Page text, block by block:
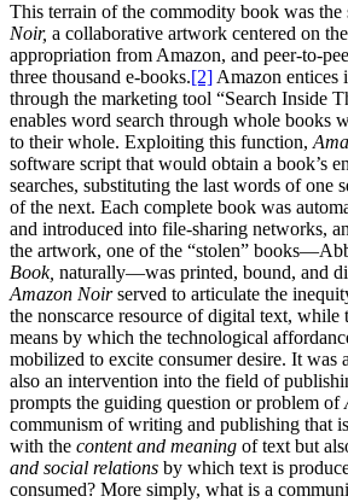
This terrain of the commodity book was the
Noir, a collaborative artwork centered on
appropriation from Amazon, and peer-to-
three thousand e-books.[2] Amazon entices
through the marketing tool “Search Inside
enables word search through whole books
to their whole. Exploiting this function,
software script that would obtain a book’s
searches, substituting the last words of one
of the next. Each complete book was
and introduced into file-sharing networks,
the artwork, one of the “stolen”
Book, naturally—was printed, bound, and
Amazon Noirserved to articulate the
the nonscarce resource of digital text, while
means by which the technological
mobilized to excite consumer desire. It was
also an intervention into the field of
prompts the guiding question or problem of
communism of writing and publishing that
with the content and meaning of text but
and social relations by which text is
consumed? More simply, what is a